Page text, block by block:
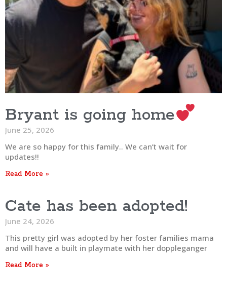
Bryant is going home
June 25, 2026
We are so happy for this family.. We can’t wait for
updates!!
Read More »
Cate has been adopted!
June 24, 2026
This pretty girl was adopted by her foster families mama
and will have a built in playmate with her doppleganger
Read More »